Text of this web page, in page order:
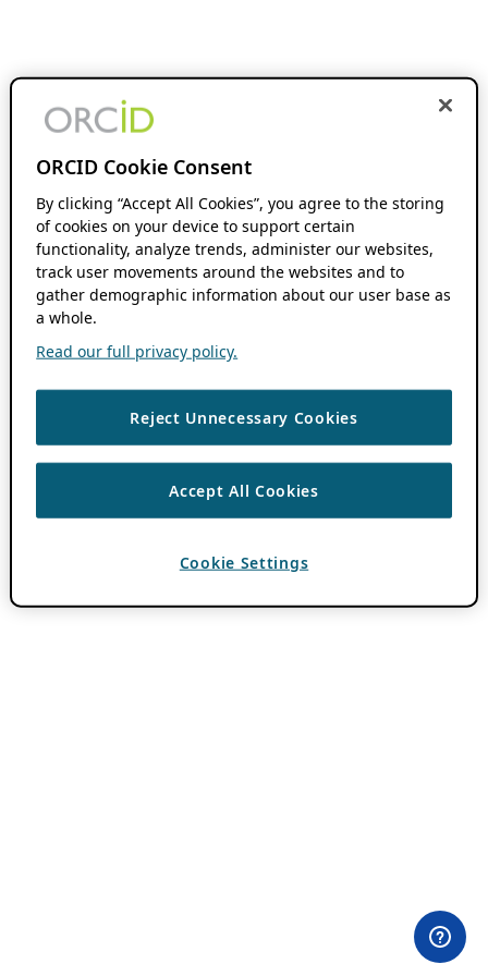
ORCID Cookie Consent
By clicking “Accept All Cookies”, you agree to the storing
of cookies on your device to support certain
functionality, analyze trends, administer our websites,
track user movements around the websites and to
gather demographic information about our user base as
a whole.
Read our full privacy policy.
Reject Unnecessary Cookies
Accept All Cookies
Cookie Settings